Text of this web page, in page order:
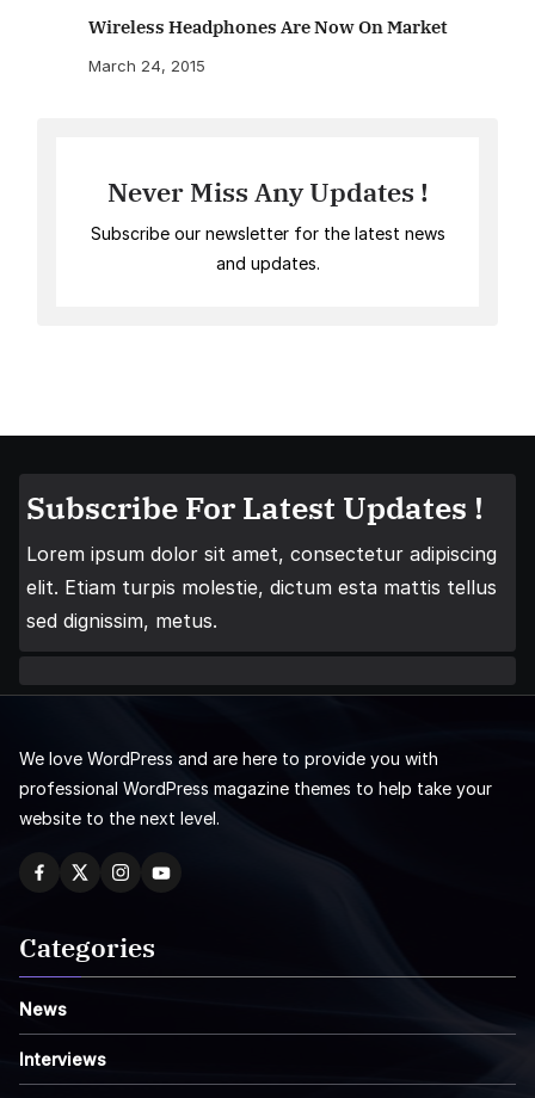
Wireless Headphones Are Now On Market
March 24, 2015
Never Miss Any Updates !
Subscribe our newsletter for the latest news
and updates.
Subscribe For Latest Updates !
Lorem ipsum dolor sit amet, consectetur adipiscing
elit. Etiam turpis molestie, dictum esta mattis tellus
sed dignissim, metus.
We love WordPress and are here to provide you with
professional WordPress magazine themes to help take your
website to the next level.
Categories
News
Interviews